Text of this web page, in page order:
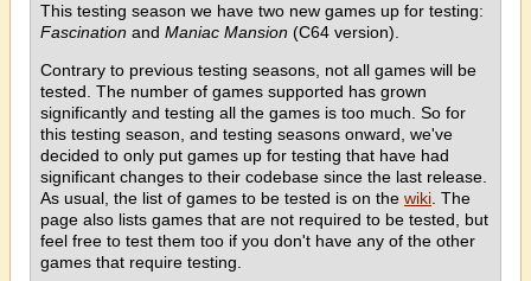
This testing season we have two new games up for testing:
Fascination and Maniac Mansion (C64 version).
Contrary to previous testing seasons, not all games will be
tested. The number of games supported has grown
significantly and testing all the games is too much. So for
this testing season, and testing seasons onward, we've
decided to only put games up for testing that have had
significant changes to their codebase since the last release.
As usual, the list of games to be tested is on the wiki . The
page also lists games that are not required to be tested, but
feel free to test them too if you don't have any of the other
games that require testing.